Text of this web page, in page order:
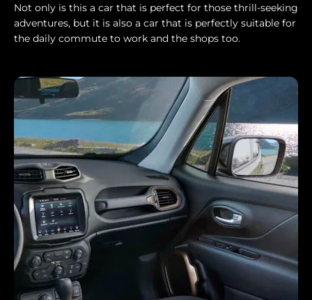
Not only is this a car that is perfect for those thrill-seeking
adventures, but it is also a car that is perfectly suitable for
the daily commute to work and the shops too.